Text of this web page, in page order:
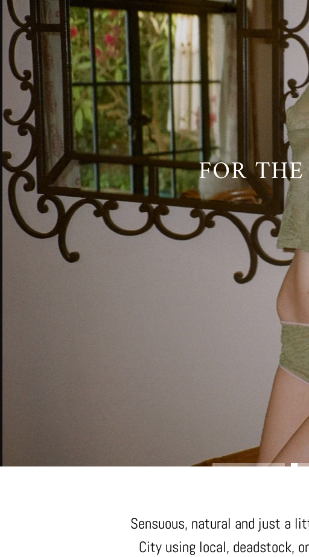
FOR
TO BE
Sensuous, natural and just a
City using local, deadstock,